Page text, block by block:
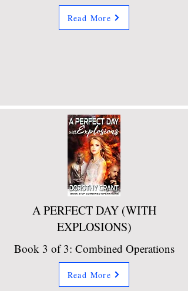
Read More
A PERFECT DAY (WITH
EXPLOSIONS)
Book 3 of 3: Combined Operations
Read More